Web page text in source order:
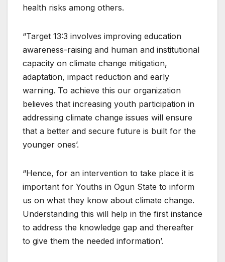
health risks among others.
“Target 13:3 involves improving education
awareness-raising and human and institutional
capacity on climate change mitigation,
adaptation, impact reduction and early
warning. To achieve this our organization
believes that increasing youth participation in
addressing climate change issues will ensure
that a better and secure future is built for the
younger ones’.
“Hence, for an intervention to take place it is
important for Youths in Ogun State to inform
us on what they know about climate change.
Understanding this will help in the first instance
to address the knowledge gap and thereafter
to give them the needed information’.